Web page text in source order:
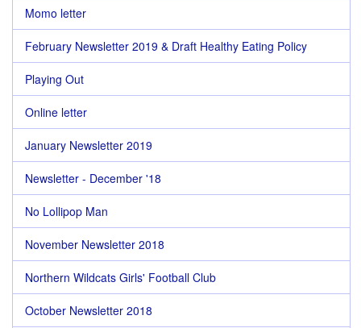
Momo letter
February Newsletter 2019 & Draft Healthy Eating Policy
Playing Out
Online letter
January Newsletter 2019
Newsletter - December '18
No Lollipop Man
November Newsletter 2018
Northern Wildcats Girls' Football Club
October Newsletter 2018